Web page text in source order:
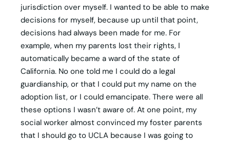
jurisdiction over myself. I wanted to be able to make
decisions for myself, because up until that point,
decisions had always been made for me. For
example, when my parents lost their rights, I
automatically became a ward of the state of
California. No one told me I could do a legal
guardianship, or that I could put my name on the
adoption list, or I could emancipate. There were all
these options I wasn’t aware of. At one point, my
social worker almost convinced my foster parents
that I should go to UCLA because I was going to